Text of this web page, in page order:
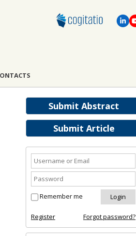
Submit Abstract
Submit Article
Remember me
Register Forgot password?